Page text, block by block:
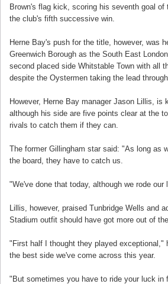
Brown's flag kick, scoring his seventh goal of
the club's fifth successive win.
Herne Bay's push for the title, however, was
Greenwich Borough as the South East
second placed side Whitstable Town with all
despite the Oystermen taking the lead
However, Herne Bay manager Jason Lillis, is
although his side are five points clear at the
rivals to catch them if they can.
The former Gillingham star said: "As long as
the board, they have to catch us.
"We've done that today, although we rode our
Lillis, however, praised Tunbridge Wells and
Stadium outfit should have got more out of
"First half I thought they played
the best side we've come across this year.
"But sometimes you have to ride your luck